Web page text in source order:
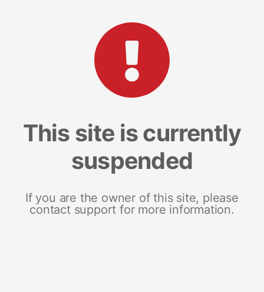
This site is currently
suspended
If you are the owner of this site, please
contact support for more information.